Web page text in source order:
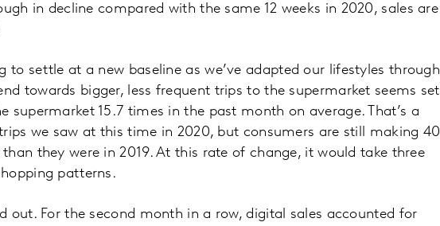
in decline compared with the same 12 weeks in 2020, sales are
to settle at a new baseline as we’ve adapted our lifestyles through
towards bigger, less frequent trips to the supermarket seems set
supermarket 15.7 times in the past month on average. That’s a
we saw at this time in 2020, but consumers are still making 40
they were in 2019. At this rate of change, it would take three
patterns.
out. For the second month in a row, digital sales accounted for